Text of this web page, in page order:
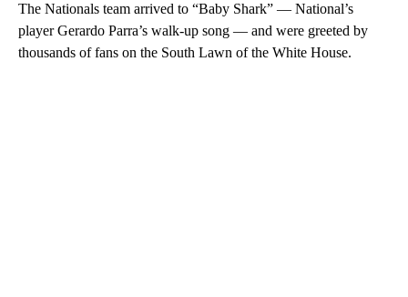
The Nationals team arrived to “Baby Shark” — National’s
player Gerardo Parra’s walk-up song — and were greeted by
thousands of fans on the South Lawn of the White House.